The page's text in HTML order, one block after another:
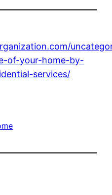
of-your-home-by-
services/